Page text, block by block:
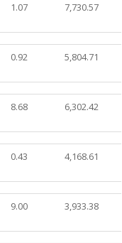
1.07 7,730.57
0.92 5,804.71
8.68 6,302.42
0.43 4,168.61
9.00 3,933.38